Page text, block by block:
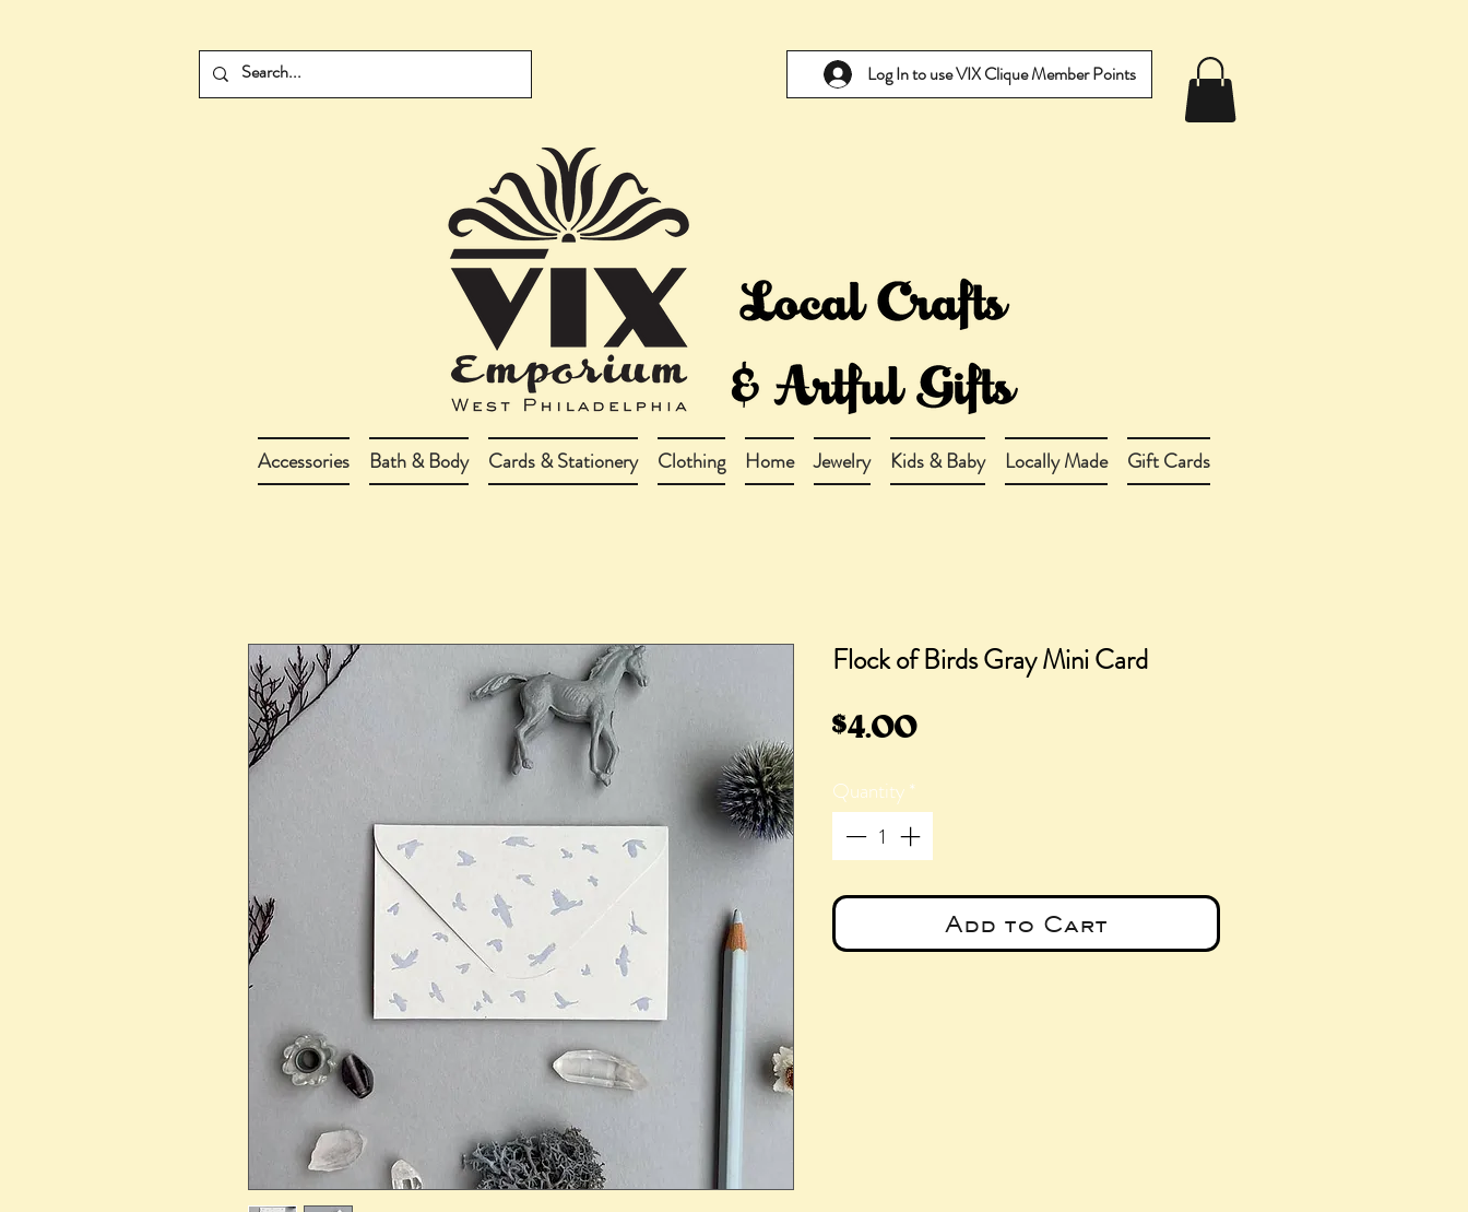
Log In to use VIX Clique Member Points
Accessories Bath & Body Cards & Stationery Clothing Home Jewelry Kids & Baby Locally Made Gift Cards
Flock of Birds Gray Mini Card
$4.00Price
Quantity*
Add to Cart